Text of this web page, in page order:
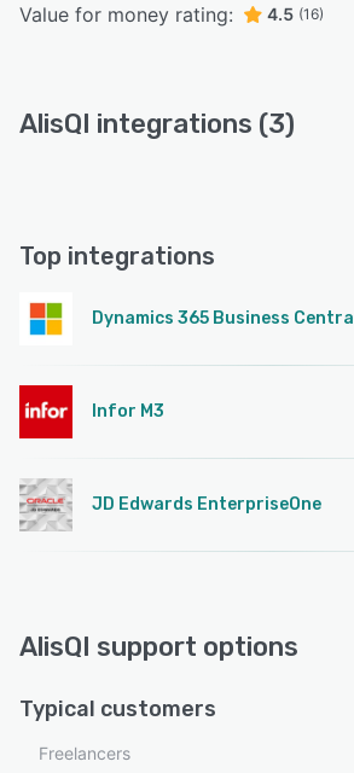
Value for money rating: 4.5 (16)
AlisQI integrations (3)
Top integrations
Dynamics 365 Business Central
Infor M3
JD Edwards EnterpriseOne
AlisQI support options
Typical customers
Freelancers